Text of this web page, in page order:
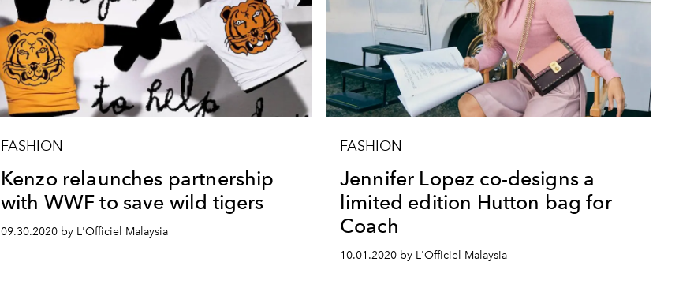
FASHION
Kenzo relaunches partnership
with WWF to save wild tigers
09.30.2020 by L'Officiel Malaysia
FASHION
Jennifer Lopez co-designs a
limited edition Hutton bag for
Coach
10.01.2020 by L'Officiel Malaysia